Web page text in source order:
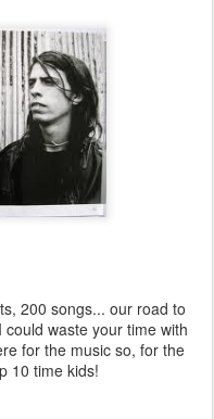
200 songs... our road to
waste your time with
for the music so, for the
10 time kids!